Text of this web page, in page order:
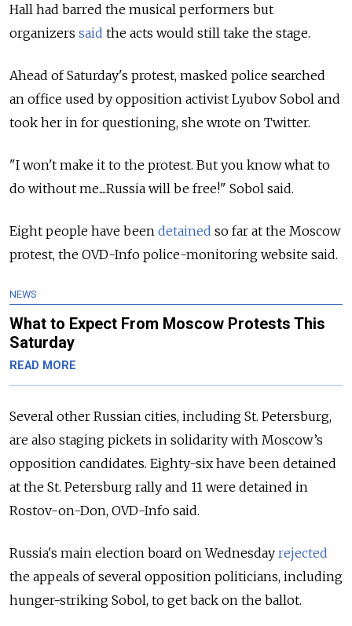
Hall had barred the musical performers but
organizers said the acts would still take the stage.
Ahead of Saturday's protest, masked police searched
an office used by opposition activist Lyubov Sobol and
took her in for questioning, she wrote on Twitter.
"I won't make it to the protest. But you know what to
do without me....Russia will be free!" Sobol said.
Eight people have been detained so far at the Moscow
protest, the OVD-Info police-monitoring website said.
NEWS
What to Expect From Moscow Protests This
Saturday
READ MORE
Several other Russian cities, including St. Petersburg,
are also staging pickets in solidarity with Moscow’s
opposition candidates. Eighty-six have been detained
at the St. Petersburg rally and 11 were detained in
Rostov-on-Don, OVD-Info said.
Russia's main election board on Wednesday rejected
the appeals of several opposition politicians, including
hunger-striking Sobol, to get back on the ballot.